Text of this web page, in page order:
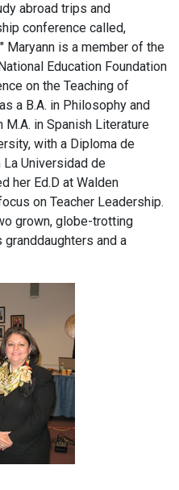
abroad trips and
conference called,
Maryann is a member of the
Education Foundation
on the Teaching of
a B.A. in Philosophy and
M.A. in Spanish Literature
with a Diploma de
Universidad de
her Ed.D at Walden
on Teacher Leadership.
grown, globe-trotting
and a